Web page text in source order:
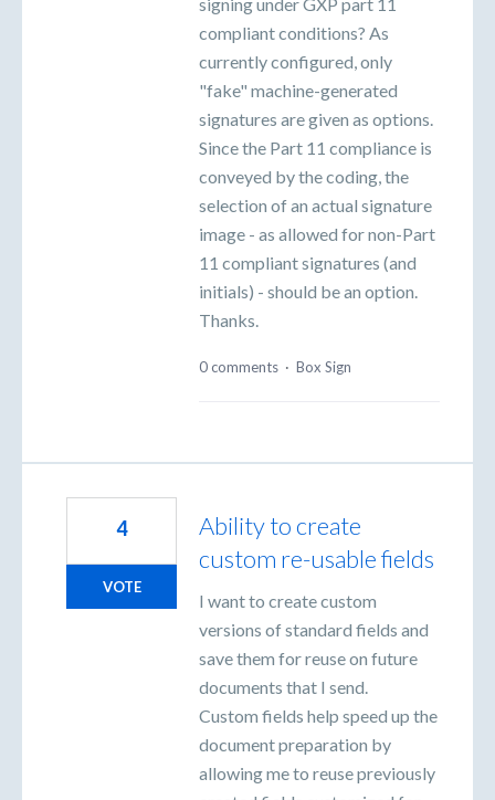
compliant conditions? As
currently configured, only
"fake" machine-generated
signatures are given as options.
Since the Part 11 compliance is
conveyed by the coding, the
selection of an actual signature
image - as allowed for non-Part
11 compliant signatures (and
initials) - should be an option.
Thanks.
0 comments · Box Sign
Ability to create
custom re-usable fields
I want to create custom
versions of standard fields and
save them for reuse on future
documents that I send.
Custom fields help speed up the
document preparation by
allowing me to reuse previously
4
VOTE